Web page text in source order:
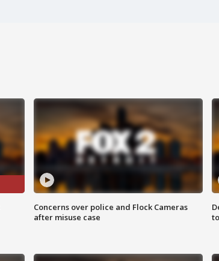
Concerns over police and Flock Cameras
after misuse case